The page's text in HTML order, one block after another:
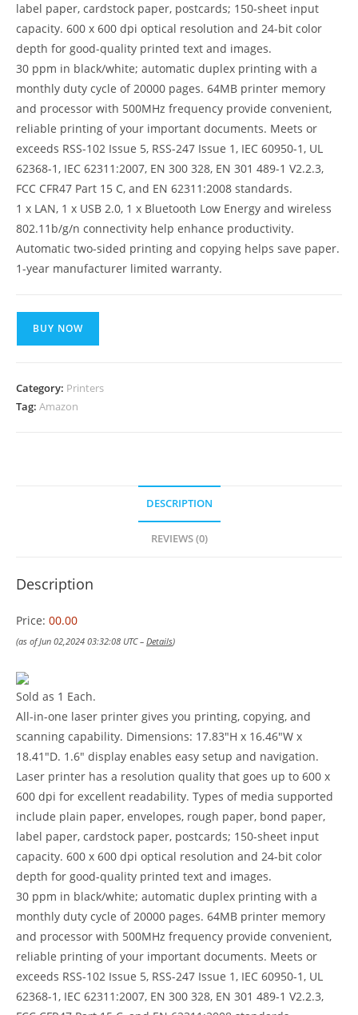
label paper, cardstock paper, postcards; 150-sheet input
capacity. 600 x 600 dpi optical resolution and 24-bit color
depth for good-quality printed text and images.
30 ppm in black/white; automatic duplex printing with a
monthly duty cycle of 20000 pages. 64MB printer memory
and processor with 500MHz frequency provide convenient,
reliable printing of your important documents. Meets or
exceeds RSS-102 Issue 5, RSS-247 Issue 1, IEC 60950-1, UL
62368-1, IEC 62311:2007, EN 300 328, EN 301 489-1 V2.2.3,
FCC CFR47 Part 15 C, and EN 62311:2008 standards.
1 x LAN, 1 x USB 2.0, 1 x Bluetooth Low Energy and wireless
802.11b/g/n connectivity help enhance productivity.
Automatic two-sided printing and copying helps save paper.
1-year manufacturer limited warranty.
BUY NOW
Category: Printers
Tag: Amazon
DESCRIPTION
REVIEWS (0)
Description
Price: 00.00
(as of Jun 02,2024 03:32:08 UTC – Details)
Sold as 1 Each.
All-in-one laser printer gives you printing, copying, and
scanning capability. Dimensions: 17.83″H x 16.46″W x
18.41″D. 1.6″ display enables easy setup and navigation.
Laser printer has a resolution quality that goes up to 600 x
600 dpi for excellent readability. Types of media supported
include plain paper, envelopes, rough paper, bond paper,
label paper, cardstock paper, postcards; 150-sheet input
capacity. 600 x 600 dpi optical resolution and 24-bit color
depth for good-quality printed text and images.
30 ppm in black/white; automatic duplex printing with a
monthly duty cycle of 20000 pages. 64MB printer memory
and processor with 500MHz frequency provide convenient,
reliable printing of your important documents. Meets or
exceeds RSS-102 Issue 5, RSS-247 Issue 1, IEC 60950-1, UL
62368-1, IEC 62311:2007, EN 300 328, EN 301 489-1 V2.2.3,